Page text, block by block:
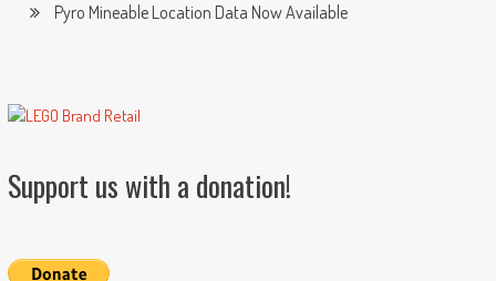
Pyro Mineable Location Data Now Available
Support us with a donation!